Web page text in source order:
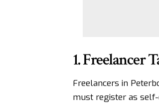
1. Freelancer
Freelancers in
must register as